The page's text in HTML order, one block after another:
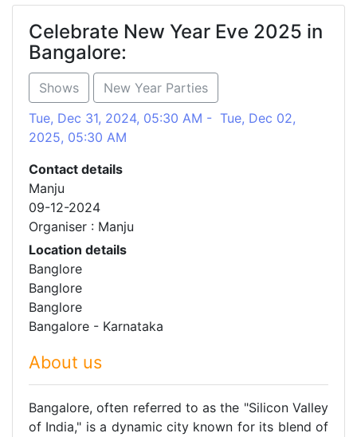
Celebrate New Year Eve 2025 in
Bangalore:
Shows
New Year Parties
Tue, Dec 31, 2024, 05:30 AM - Tue, Dec 02,
2025, 05:30 AM
Contact details
Manju
09-12-2024
Organiser : Manju
Location details
Banglore
Banglore
Banglore
Bangalore - Karnataka
About us
Bangalore, often referred to as the "Silicon Valley
of India," is a dynamic city known for its blend of